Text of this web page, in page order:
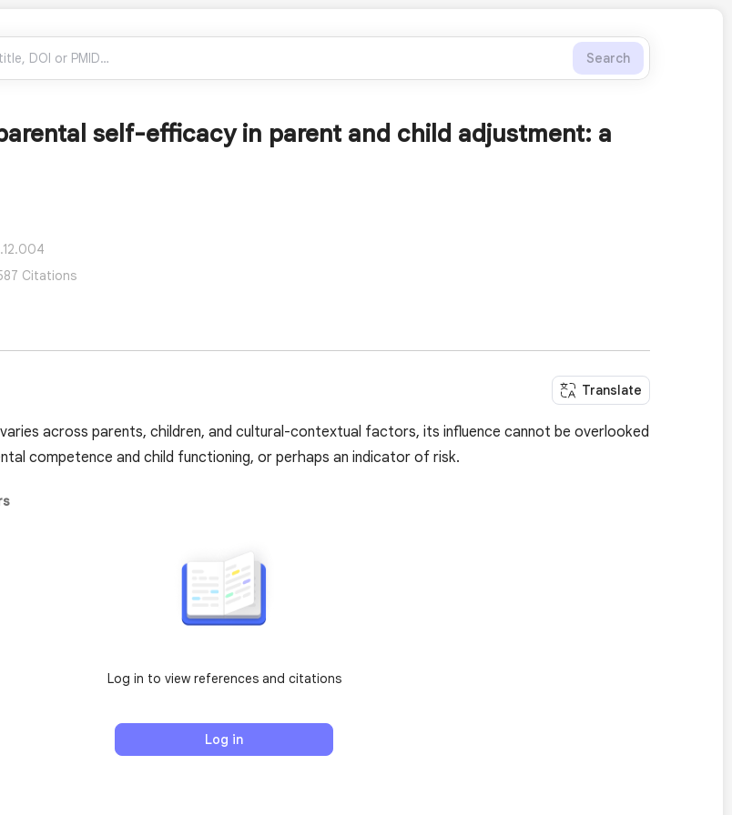
Search
self-efficacy in parent and child adjustment: a
Citations
Translate
across parents, children, and cultural-contextual factors, its influence cannot be overlooked
competence and child functioning, or perhaps an indicator of risk.
Log in to view references and citations
Log in